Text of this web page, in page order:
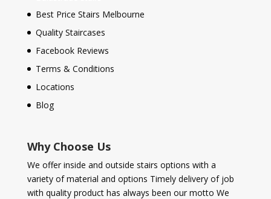
Best Price Stairs Melbourne
Quality Staircases
Facebook Reviews
Terms & Conditions
Locations
Blog
Why Choose Us
We offer inside and outside stairs options with a
variety of material and options Timely delivery of job
with quality product has always been our motto We